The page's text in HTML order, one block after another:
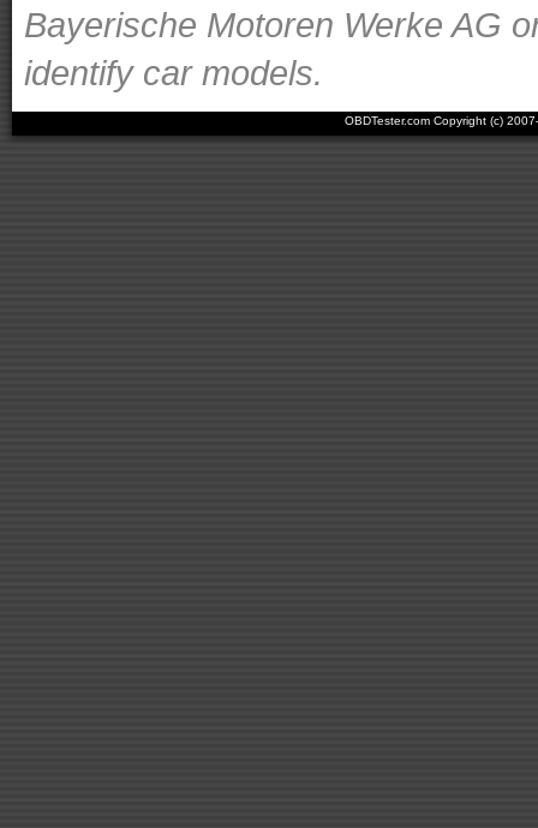
Bayerische Motoren Werke AG
identify car models.
OBDTester.com Copyright (c)